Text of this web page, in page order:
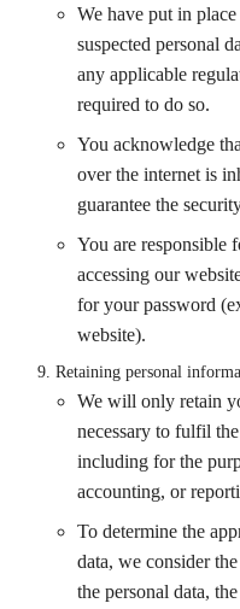
We have put in
suspected personal
any applicable
required to do so.
You acknowledge
over the internet is
guarantee the
You are responsible
accessing our
for your password
website).
Retaining personal
We will only retain
necessary to fulfil
including for the
accounting, or
To determine the
data, we consider
the personal data,